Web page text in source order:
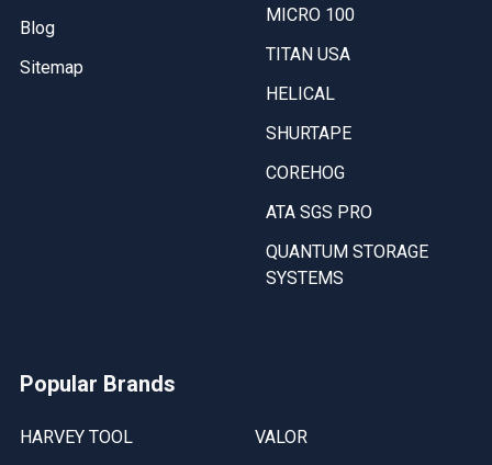
Blog
Sitemap
MICRO 100
TITAN USA
HELICAL
SHURTAPE
COREHOG
ATA SGS PRO
QUANTUM STORAGE
SYSTEMS
Popular Brands
HARVEY TOOL
VALOR